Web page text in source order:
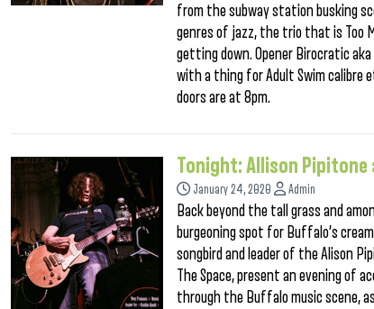
from the subway station busking
genres of jazz, the trio that is Too
getting down. Opener Birocratic
with a thing for Adult Swim calibre
doors are at 8pm.
Tonight: Allison Pipitone
January 24, 2020 Admin
Back beyond the tall grass and
burgeoning spot for Buffalo’s
songbird and leader of the Alison
The Space, present an evening of
through the Buffalo music scene,